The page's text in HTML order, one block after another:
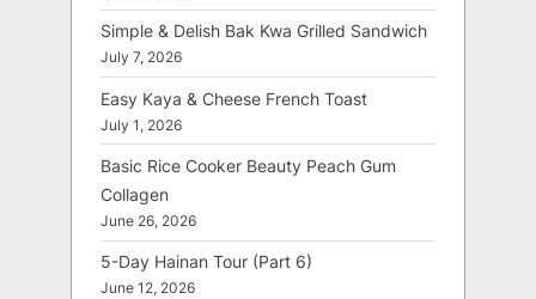
Simple & Delish Bak Kwa Grilled Sandwich
July 7, 2026
Easy Kaya & Cheese French Toast
July 1, 2026
Basic Rice Cooker Beauty Peach Gum
Collagen
June 26, 2026
5-Day Hainan Tour (Part 6)
June 12, 2026